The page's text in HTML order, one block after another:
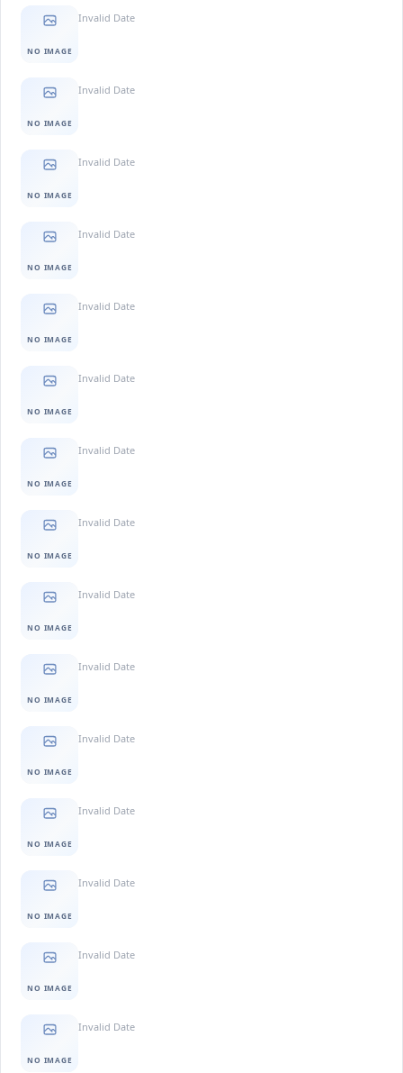
NO IMAGE
Invalid Date
NO IMAGE
Invalid Date
NO IMAGE
Invalid Date
NO IMAGE
Invalid Date
NO IMAGE
Invalid Date
NO IMAGE
Invalid Date
NO IMAGE
Invalid Date
NO IMAGE
Invalid Date
NO IMAGE
Invalid Date
NO IMAGE
Invalid Date
NO IMAGE
Invalid Date
NO IMAGE
Invalid Date
NO IMAGE
Invalid Date
NO IMAGE
Invalid Date
NO IMAGE
Invalid Date